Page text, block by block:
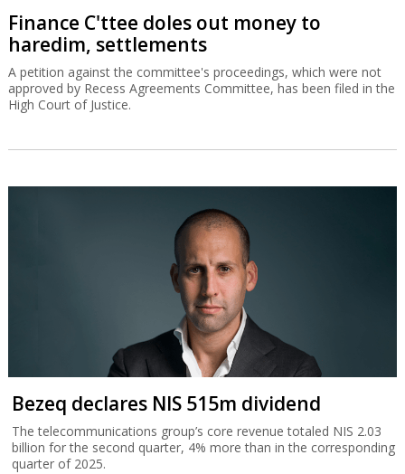
Finance C'ttee doles out money to
haredim, settlements
A petition against the committee's proceedings, which were not
approved by Recess Agreements Committee, has been filed in the
High Court of Justice.
Bezeq declares NIS 515m dividend
The telecommunications group’s core revenue totaled NIS 2.03
billion for the second quarter, 4% more than in the corresponding
quarter of 2025.